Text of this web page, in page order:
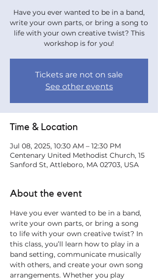
Have you ever wanted to be in a band,
write your own parts, or bring a song to
life with your own creative twist? This
workshop is for you!
Tickets are not on sale
See other events
Time & Location
Jul 08, 2025, 10:30 AM – 12:30 PM
Centenary United Methodist Church, 15
Sanford St, Attleboro, MA 02703, USA
About the event
Have you ever wanted to be in a band,
write your own parts, or bring a song
to life with your own creative twist? In
this class, you’ll learn how to play in a
band setting, communicate musically
with others, and create your own song
arrangements. Whether you play